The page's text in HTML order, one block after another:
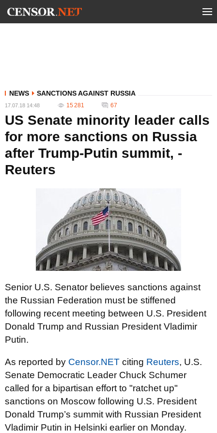
NEWS SANCTIONS AGAINST RUSSIA
17.07.18 14:48 15 281 67
US Senate minority leader calls
for more sanctions on Russia
after Trump-Putin summit, -
Reuters
Senior U.S. Senator believes sanctions against
the Russian Federation must be stiffened
following recent meeting between U.S. President
Donald Trump and Russian President Vladimir
Putin.
As reported by Censor.NET citing Reuters, U.S.
Senate Democratic Leader Chuck Schumer
called for a bipartisan effort to "ratchet up"
sanctions on Moscow following U.S. President
Donald Trump’s summit with Russian President
Vladimir Putin in Helsinki earlier on Monday.